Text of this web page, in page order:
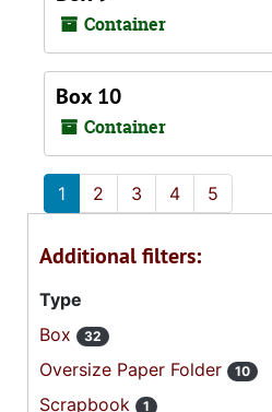
Container
Box 10
Container
1 2 3 4 5
Additional filters:
Type
Box
32
Oversize Paper Folder 10
Scrapbook 1